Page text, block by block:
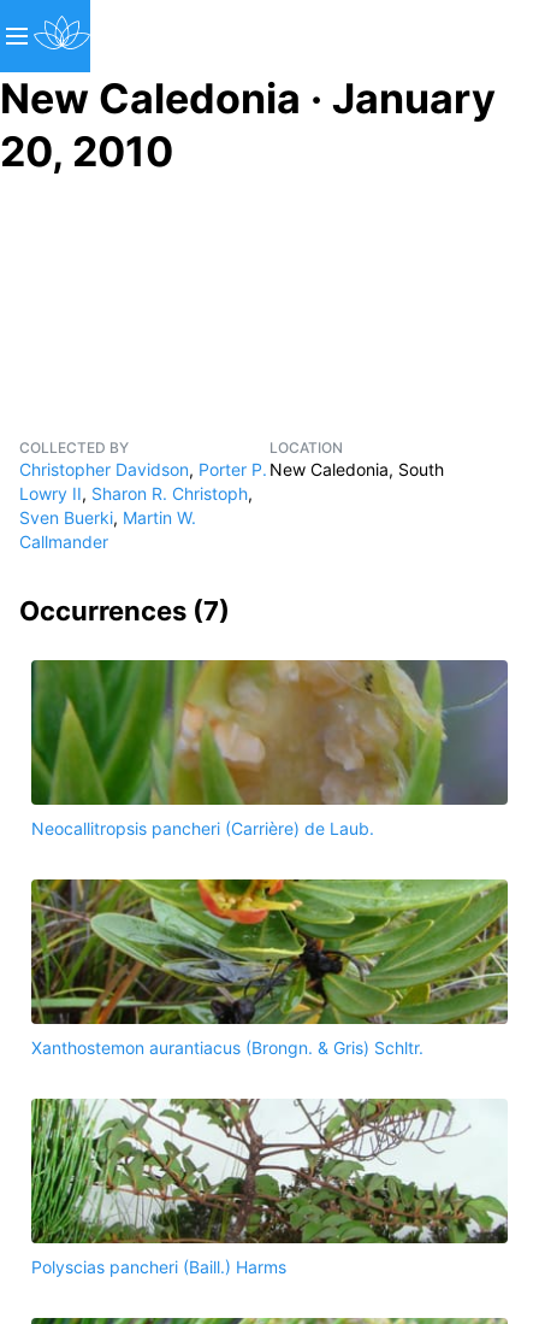
New Caledonia · January
20, 2010
COLLECTED BY
Christopher Davidson, Porter P.
Lowry II, Sharon R. Christoph,
Sven Buerki, Martin W.
Callmander
LOCATION
New Caledonia, South
Occurrences (7)
Neocallitropsis pancheri (Carrière) de Laub.
Xanthostemon aurantiacus (Brongn. & Gris) Schltr.
Polyscias pancheri (Baill.) Harms